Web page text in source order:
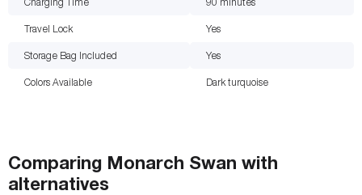
Travel Lock Yes
Storage Bag Included Yes
Colors Available Dark turquoise
Comparing Monarch Swan with
alternatives